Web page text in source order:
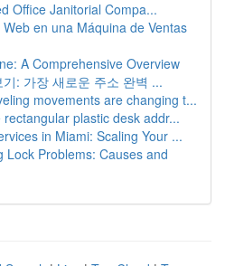
Office Janitorial Compa...
en una Máquina de Ventas
A Comprehensive Overview
: 가장 새로운 주소 완벽 ...
movements are changing t...
plastic desk addr...
in Miami: Scaling Your ...
Lock Problems: Causes and